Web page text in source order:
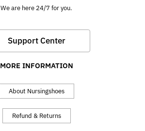
We are here 24/7 for you.
Support Center
MORE INFORMATION
About Nursingshoes
Refund & Returns